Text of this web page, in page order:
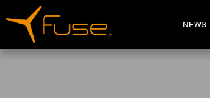
NEWS